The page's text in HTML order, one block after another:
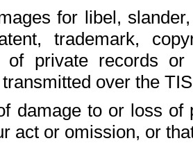
for libel,
trademark,
of private records
over the
damage to or loss of
act or omission, or